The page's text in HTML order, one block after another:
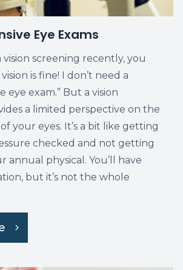
Eye Exams
vision screening recently, you
is fine! I don’t need a
eye exam.” But a vision
a limited perspective on the
your eyes. It’s a bit like getting
checked and not getting
annual physical. You’ll have
but it’s not the whole